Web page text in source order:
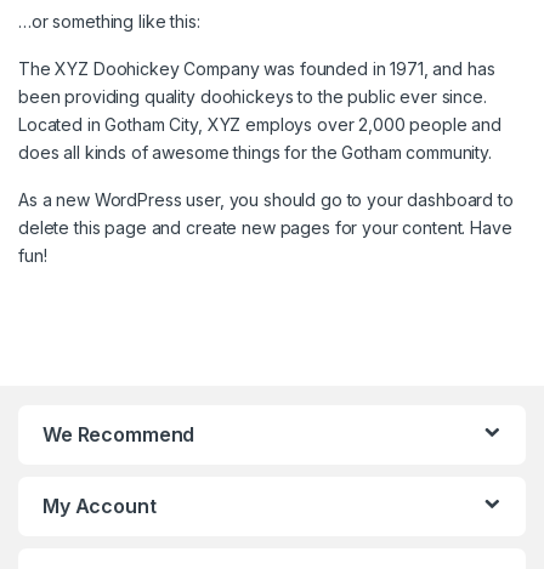
…or something like this:
The XYZ Doohickey Company was founded in 1971, and has
been providing quality doohickeys to the public ever since.
Located in Gotham City, XYZ employs over 2,000 people and
does all kinds of awesome things for the Gotham community.
As a new WordPress user, you should go toyour dashboard to
delete this page and create new pages for your content. Have
fun!
We Recommend
My Account